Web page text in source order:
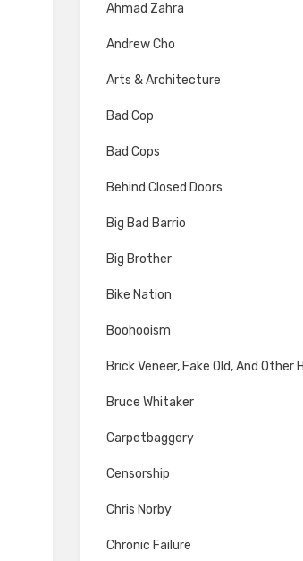
Ahmad Zahra
Andrew Cho
Arts & Architecture
Bad Cop
Bad Cops
Behind Closed Doors
Big Bad Barrio
Big Brother
Bike Nation
Boohooism
Brick Veneer, Fake Old, And Other
Bruce Whitaker
Carpetbaggery
Censorship
Chris Norby
Chronic Failure